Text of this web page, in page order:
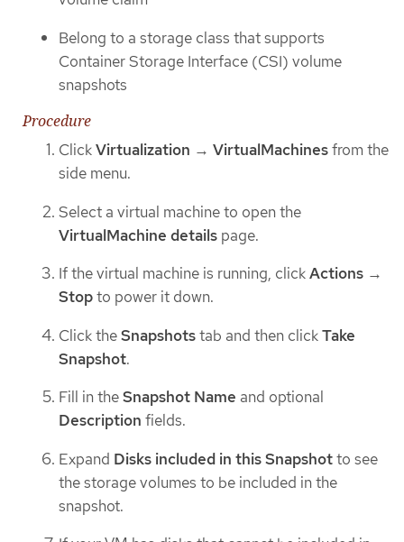
Belong to a storage class that supports
Container Storage Interface (CSI) volume
snapshots
Procedure
ClickVirtualization → VirtualMachinesfrom the
side menu.
Select a virtual machine to open the
VirtualMachine details page.
If the virtual machine is running, clickActions →
Stopto power it down.
Click theSnapshotstab and then clickTake
Snapshot.
Fill in theSnapshot Name and optional
Description fields.
Expand Disks included in this Snapshotto see
the storage volumes to be included in the
snapshot.